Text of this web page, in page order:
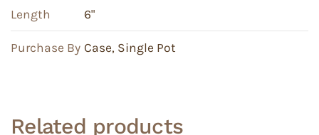
Length 6"
Purchase By Case, Single Pot
Related products